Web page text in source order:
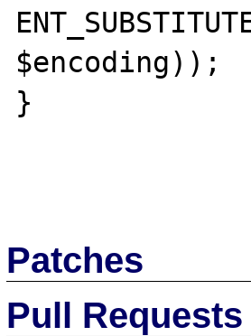
$encoding));
}
Patches
Pull Requests